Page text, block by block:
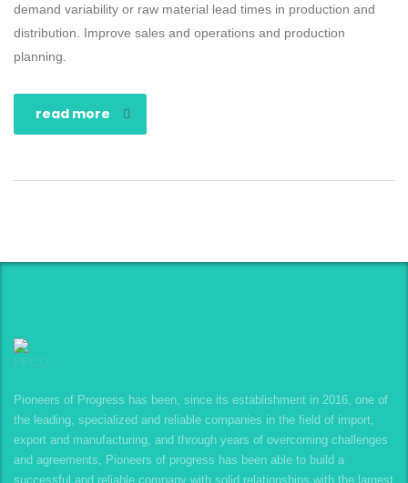
demand variability or raw material lead times in production and
distribution. Improve sales and operations and production
planning.
read more
Pioneers of Progress has been, since its establishment in 2016, one of
the leading, specialized and reliable companies in the field of import,
export and manufacturing, and through years of overcoming challenges
and agreements, Pioneers of progress has been able to build a
successful and reliable company with solid relationships with the largest